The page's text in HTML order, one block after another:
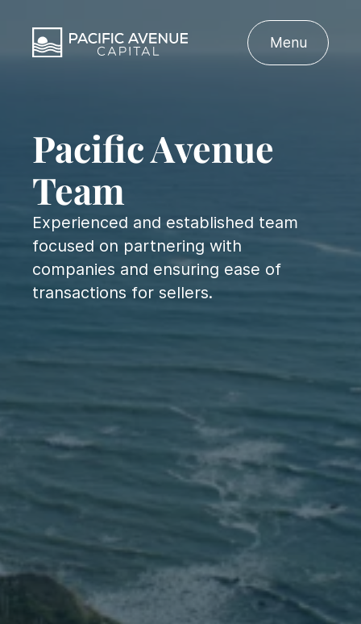
Menu
Pacific Avenue
Team
Experienced and established team
focused on partnering with
companies and ensuring ease of
transactions for sellers.